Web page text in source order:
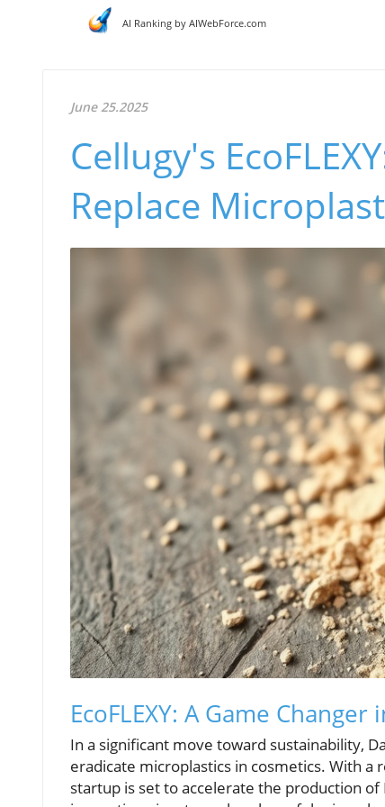
AI Ranking by AIWebForce.com
June 25.2025
Cellugy's
Replace
EcoFLEXY: A Game
In a significant move toward sustainability,
eradicate microplastics in cosmetics. With
startup is set to accelerate the production of